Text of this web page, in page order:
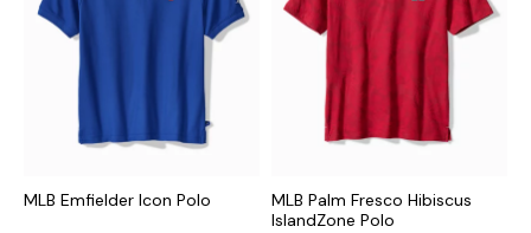
MLB Emfielder Icon Polo
MLB Palm Fresco Hibiscus
IslandZone Polo